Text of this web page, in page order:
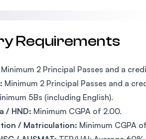
Requirements
Minimum 2 Principal Passes and a
Minimum 2 Principal Passes and a
5Bs (including English).
/ HND: Minimum CGPA of 2.00.
/ Matriculation: Minimum CGPA